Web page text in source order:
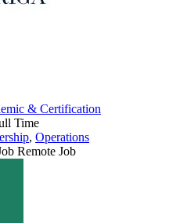
& Certification
Time
, Operations
Remote Job